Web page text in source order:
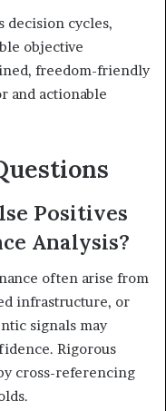
decision cycles,
objective
freedom-friendly
and actionable
Positives
Analysis?
often arise from
infrastructure, or
signals may
Rigorous
cross-referencing